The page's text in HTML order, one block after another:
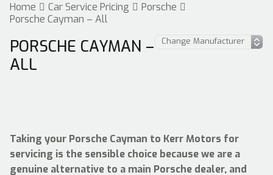
Home Car Service Pricing
Porsche
Porsche Cayman – All
PORSCHE CAYMAN –
ALL
Taking your Porsche Cayman to Kerr Motors for
servicing is the sensible choice because we are a
genuine alternative to a main Porsche dealer, and